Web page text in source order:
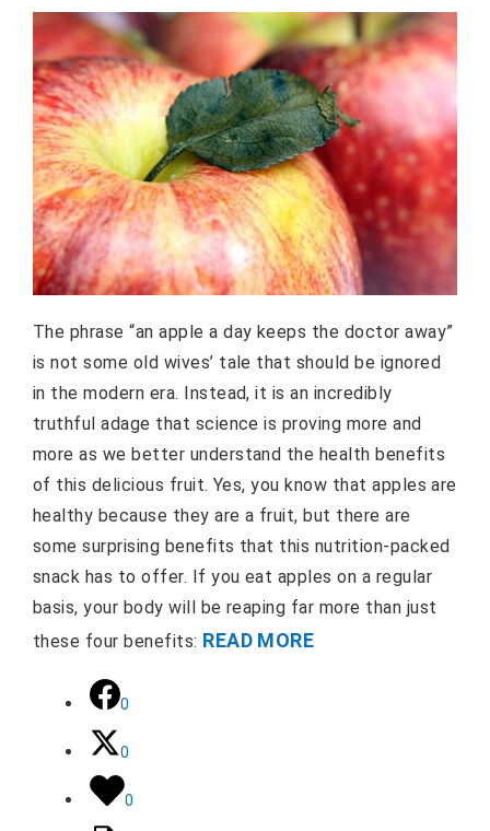
The phrase “an apple a day keeps the doctor away”
is not some old wives’ tale that should be ignored
in the modern era. Instead, it is an incredibly
truthful adage that science is proving more and
more as we better understand the health benefits
of this delicious fruit. Yes, you know that apples are
healthy because they are a fruit, but there are
some surprising benefits that this nutrition-packed
snack has to offer. If you eat apples on a regular
basis, your body will be reaping far more than just
these four benefits: READ MORE
0
0
0